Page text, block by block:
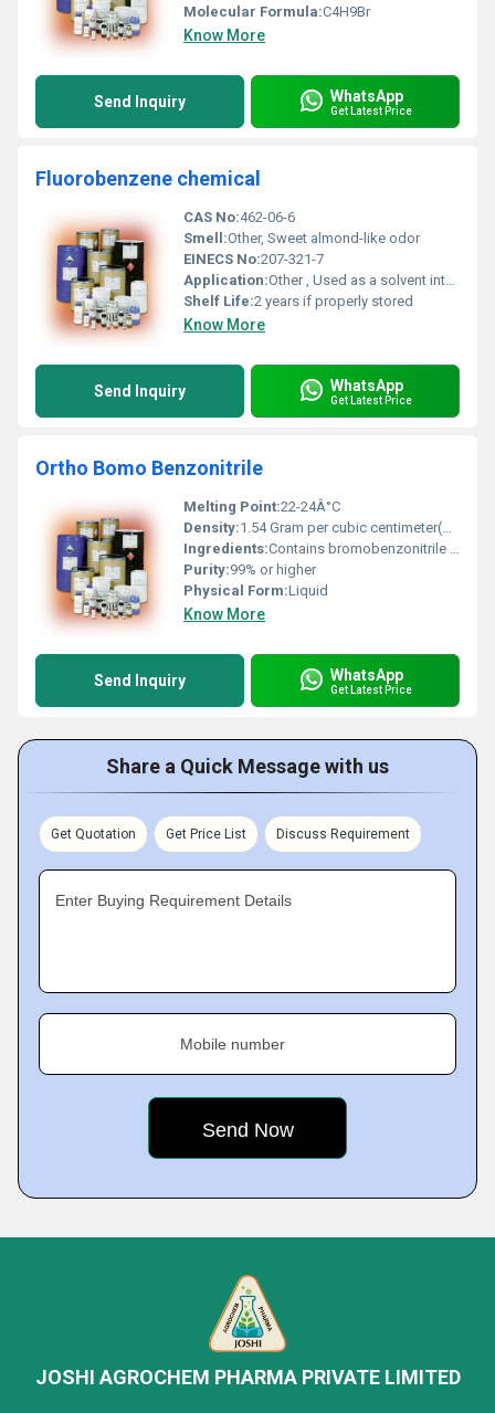
Molecular Formula:C4H9Br
Know More
Send Inquiry WhatsApp
Get Latest Price
Fluorobenzene chemical
CAS No:462-06-6
Smell:Other, Sweet almond-like odor
EINECS No:207-321-7
Application:Other , Used as a solvent intermediate in organic synthesis and in chemical research
Shelf Life:2 years if properly stored
Know More
Send Inquiry WhatsApp
Get Latest Price
Ortho Bomo Benzonitrile
Melting Point:22-24Â°C
Density:1.54 Gram per cubic centimeter(g/cm3)
Ingredients:Contains bromobenzonitrile as the major component
Purity:99% or higher
Physical Form:Liquid
Know More
Send Inquiry WhatsApp
Get Latest Price
Share a Quick Message with us
Get Quotation Get Price List Discuss Requirement
Enter Buying Requirement Details
Mobile number
JOSHI AGROCHEM PHARMA PRIVATE LIMITED